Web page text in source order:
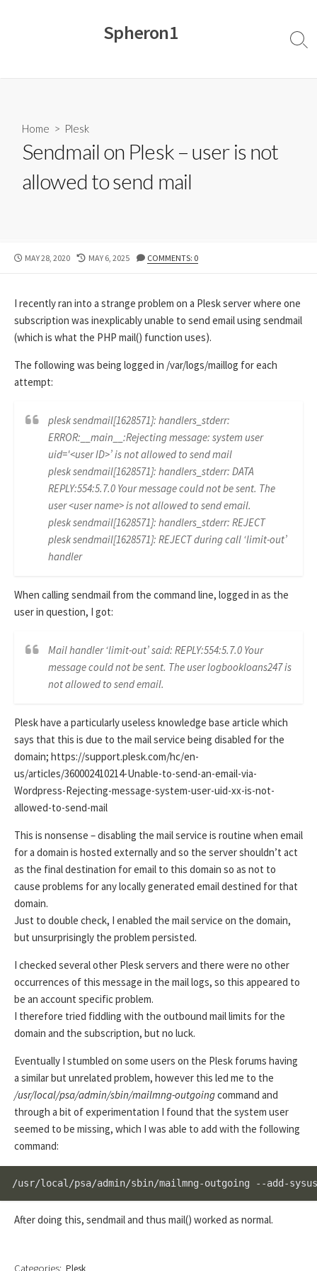
Spheron1
Home > Plesk
Sendmail on Plesk – user is not
allowed to send mail
PUBLISHED
MAY 28, 2020
LAST
MAY 6, 2025 COMMENTS: 0
I recently ran into a strange problem on a Plesk server where one
subscription was inexplicably unable to send email using sendmail
(which is what the PHP mail() function uses).
The following was being logged in /var/logs/maillog for each
attempt:
plesk sendmail[1628571]: handlers_stderr:
ERROR:__main__:Rejecting message: system user
uid='<user ID>’ is not allowed to send mail
plesk sendmail[1628571]: handlers_stderr: DATA
REPLY:554:5.7.0 Your message could not be sent. The
user <user name> is not allowed to send email.
plesk sendmail[1628571]: handlers_stderr: REJECT
plesk sendmail[1628571]: REJECT during call ‘limit-out’
handler
When calling sendmail from the command line, logged in as the
user in question, I got:
Mail handler ‘limit-out’ said: REPLY:554:5.7.0 Your
message could not be sent. The user logbookloans247 is
not allowed to send email.
Plesk have a particularly useless knowledge base article which
says that this is due to the mail service being disabled for the
domain; https://support.plesk.com/hc/en-
us/articles/360002410214-Unable-to-send-an-email-via-
Wordpress-Rejecting-message-system-user-uid-xx-is-not-
allowed-to-send-mail
This is nonsense – disabling the mail service is routine when email
for a domain is hosted externally and so the server shouldn’t act
as the final destination for email to this domain so as not to
cause problems for any locally generated email destined for that
domain.
Just to double check, I enabled the mail service on the domain,
but unsurprisingly the problem persisted.
I checked several other Plesk servers and there were no other
occurrences of this message in the mail logs, so this appeared to
be an account specific problem.
I therefore tried fiddling with the outbound mail limits for the
domain and the subscription, but no luck.
Eventually I stumbled on some users on the Plesk forums having
a similar but unrelated problem, however this led me to the
/usr/local/psa/admin/sbin/mailmng-outgoingcommand and
through a bit of experimentation I found that the system user
seemed to be missing, which I was able to add with the following
command:
/usr/local/psa/admin/sbin/mailmng-outgoing --add-
After doing this, sendmail and thus mail() worked as normal.